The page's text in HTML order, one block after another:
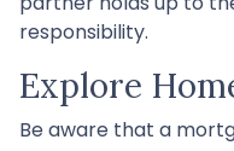
responsibility.
Explore
Be aware that a